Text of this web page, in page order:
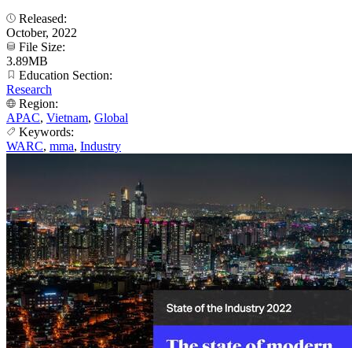
Released:
October, 2022
File Size:
3.89MB
Education Section:
Research
Region:
APAC, Vietnam, Global
Keywords:
WARC, mma, Industry